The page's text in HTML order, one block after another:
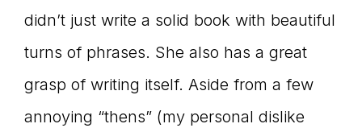
didn’t just write a solid book with beautiful
turns of phrases. She also has a great
grasp of writing itself. Aside from a few
annoying “thens” (my personal dislike